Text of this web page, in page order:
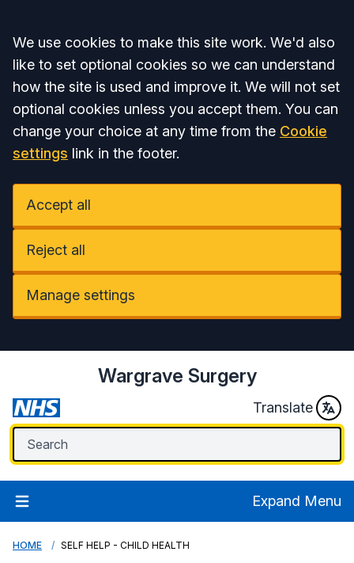
Accept all
We use cookies to make this site work. We'd also
like to set optional cookies so we can understand
how the site is used and improve it. We will not set
optional cookies unless you accept them. You can
change your choice at any time from the Cookie
settings link in the footer.
Accept all
Reject all
Manage settings
Wargrave Surgery
Translate
Expand Menu
HOME SELF HELP - CHILD HEALTH